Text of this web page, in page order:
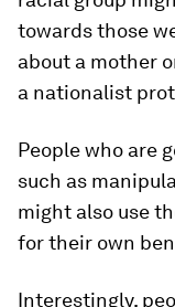
towards those
about a mother
a nationalist
People who are
such as
might also use
for their own
Interestingly,